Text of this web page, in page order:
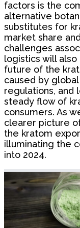
factors is the
alternative
substitutes for
market share
challenges
logistics will
future of the
caused by
regulations, and
steady flow of
consumers. As
clearer picture
the kratom
illuminating the
into 2024.